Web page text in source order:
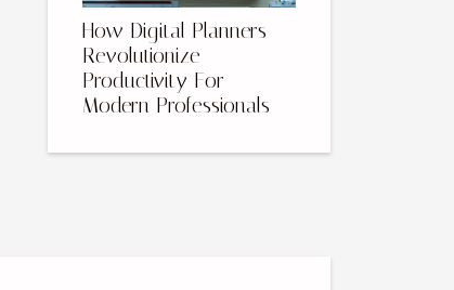
How Digital Planners
Revolutionize
Productivity For
Modern Professionals